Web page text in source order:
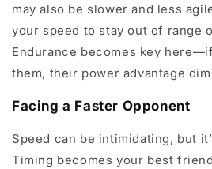
may also be slower and less
your speed to stay out of range
Endurance becomes key
them, their power advantage
Facing a Faster Opponent
Speed can be intimidating, but
Timing becomes your best